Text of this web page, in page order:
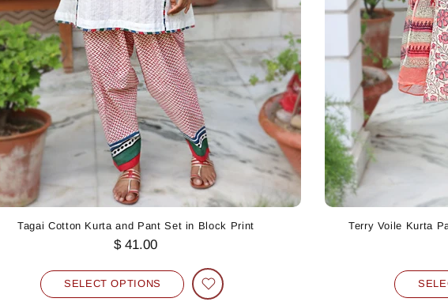
Tagai Cotton Kurta and Pant Set in Block Print
$ 41.00
SELECT OPTIONS
Terry Voile Kurta